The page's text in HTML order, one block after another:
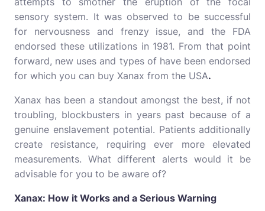
sensory system. It was observed to be successful
for nervousness and frenzy issue, and the FDA
endorsed these utilizations in 1981. From that point
forward, new uses and types of have been endorsed
for which you can buy Xanax from the USA.
Xanax has been a standout amongst the best, if not
troubling, blockbusters in years past because of a
genuine enslavement potential. Patients additionally
create resistance, requiring ever more elevated
measurements. What different alerts would it be
advisable for you to be aware of?
Xanax: How it Works and a Serious Warning